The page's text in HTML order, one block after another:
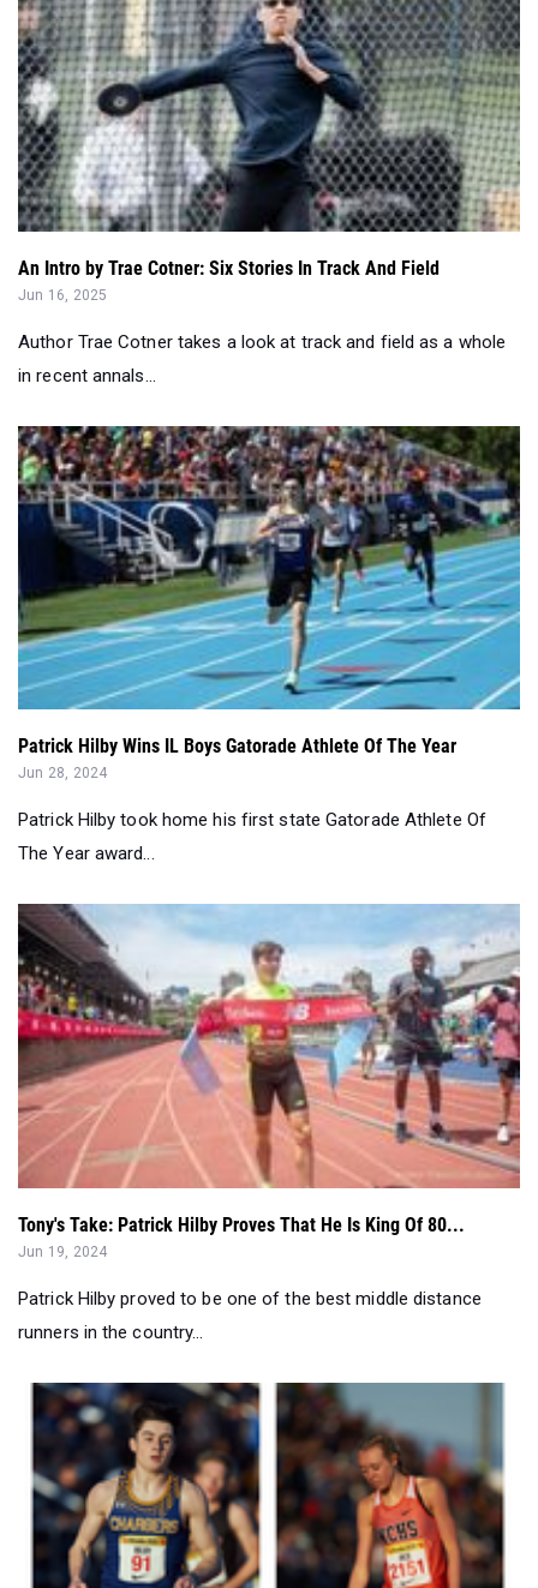
An Intro by Trae Cotner: Six Stories In Track And Field
Jun 16, 2025
Author Trae Cotner takes a look at track and field as a whole
in recent annals...
Patrick Hilby Wins IL Boys Gatorade Athlete Of The Year
Jun 28, 2024
Patrick Hilby took home his first state Gatorade Athlete Of
The Year award...
Tony's Take: Patrick Hilby Proves That He Is King Of 80...
Jun 19, 2024
Patrick Hilby proved to be one of the best middle distance
runners in the country...